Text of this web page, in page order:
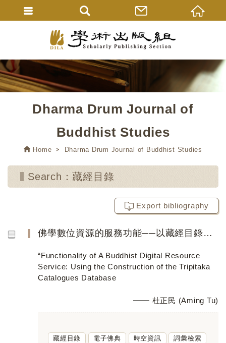
Dharma Drum Journal of
Buddhist Studies
Home Dharma Drum Journal of Buddhist Studies
Search：藏經目錄
Export bibliography
佛學數位資源的服務功能──以藏經目錄資料庫的建置為例
“Functionality of A Buddhist Digital Resource
Service: Using the Construction of the Tripitaka
Catalogues Database
杜正民 (Aming Tu)
藏經目錄 電子佛典 時空資訊 詞彙檢索